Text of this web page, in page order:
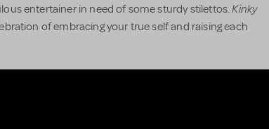
entertainer in need of some sturdy stilettos.Kinky
of embracing your true self and raising each